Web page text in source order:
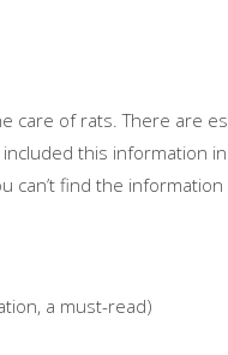
care of rats. There are
this information
can’t find the information
a must-read)